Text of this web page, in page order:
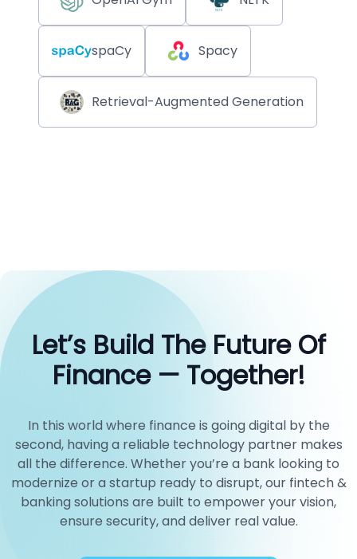
spaCy Spacy
Retrieval-Augmented Generation
Let’s Build The Future Of
Finance — Together!
In this world where finance is going digital by the
second, having a reliable technology partner makes
all the difference. Whether you’re a bank looking to
modernize or a startup ready to disrupt, our fintech &
banking solutions are built to empower your vision,
ensure security, and deliver real value.